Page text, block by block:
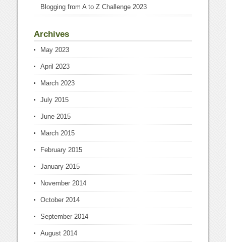
Blogging from A to Z Challenge 2023
Archives
May 2023
April 2023
March 2023
July 2015
June 2015
March 2015
February 2015
January 2015
November 2014
October 2014
September 2014
August 2014